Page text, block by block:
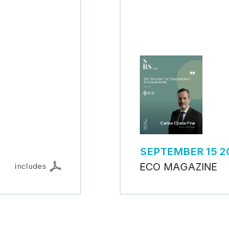
includes
SEPTEMBER 15
ECO MAGAZINE